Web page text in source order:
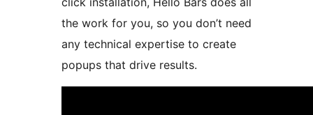
the work for you, so you don’t need
any technical expertise to create
popups that drive results.